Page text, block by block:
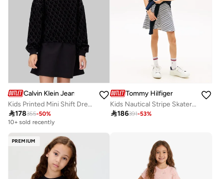
Calvin Klein Jeans
Kids Printed Mini Shift Dress
178355-50%
10+ sold recently
Tommy Hilfiger
Kids Nautical Stripe Skater Dress
186391-53%
PREMIUM